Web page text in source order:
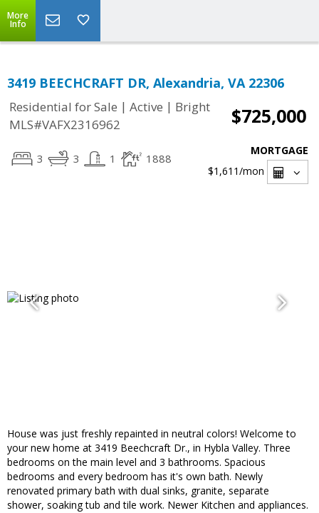
More
Info
3419 BEECHCRAFT DR, Alexandria, VA 22306
Residential for Sale | Active | Bright
MLS#VAFX2316962
$725,000
3 3 1 1888
MORTGAGE
$1,611/mon
House was just freshly repainted in neutral colors! Welcome to
your new home at 3419 Beechcraft Dr., in Hybla Valley. Three
bedrooms on the main level and 3 bathrooms. Spacious
bedrooms and every bedroom has it's own bath. Newly
renovated primary bath with dual sinks, granite, separate
shower, soaking tub and tile work. Newer Kitchen and appliances.